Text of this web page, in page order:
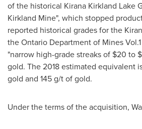
of the historical Kirana Kirkland Lake
Kirkland Mine", which stopped
reported historical grades for the
the Ontario Department of Mines Vol.1
"narrow high-grade streaks of $20 to
gold. The 2018 estimated equivalent
gold and 145 g/t of gold.
Under the terms of the acquisition,